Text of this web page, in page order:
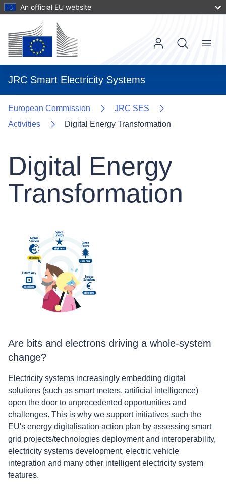
Skip
to
content
An official EU website
menu
JRC Smart Electricity Systems
Main
Menu
European Commission
JRC SES
Activities
Digital Energy Transformation
Digital Energy
Transformation
Are bits and electrons driving a whole-system
change?
Electricity systems increasingly embedding digital
solutions (such as smart meters, artificial intelligence)
open the door to unprecedented opportunities and
challenges. This is why we support initiatives such the
EU's energy digitalisation action plan by assessing smart
grid projects/technologies deployment and interoperability,
electricity systems development, electric vehicle
integration and many other intelligent electricity system
features.